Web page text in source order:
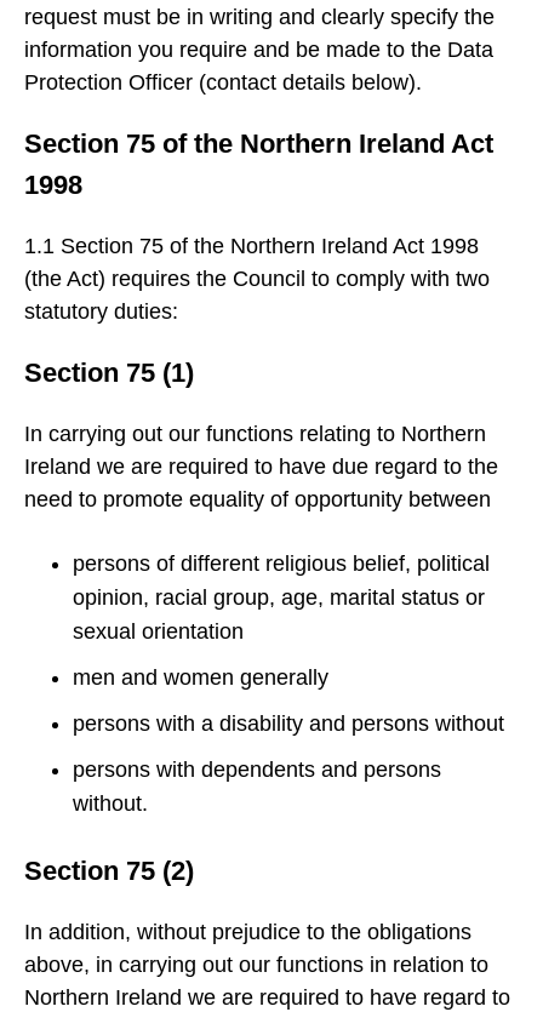
request must be in writing and clearly specify the
information you require and be made to the Data
Protection Officer (contact details below).
Section 75 of the Northern Ireland Act
1998
1.1 Section 75 of the Northern Ireland Act 1998
(the Act) requires the Council to comply with two
statutory duties:
Section 75 (1)
In carrying out our functions relating to Northern
Ireland we are required to have due regard to the
need to promote equality of opportunity between
persons of different religious belief, political
opinion, racial group, age, marital status or
sexual orientation
men and women generally
persons with a disability and persons without
persons with dependents and persons
without.
Section 75 (2)
In addition, without prejudice to the obligations
above, in carrying out our functions in relation to
Northern Ireland we are required to have regard to